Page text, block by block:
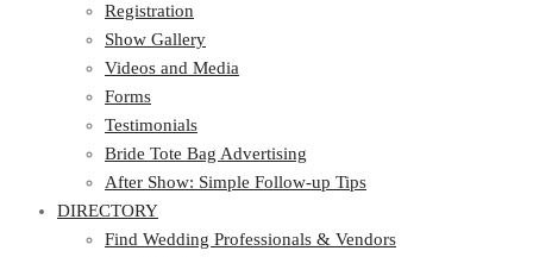
Registration
Show Gallery
Videos and Media
Forms
Testimonials
Bride Tote Bag Advertising
After Show: Simple Follow-up Tips
DIRECTORY
Find Wedding Professionals & Vendors